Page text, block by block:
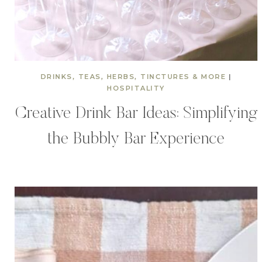
DRINKS, TEAS, HERBS, TINCTURES & MORE |
HOSPITALITY
Creative Drink Bar Ideas: Simplifying
the Bubbly Bar Experience